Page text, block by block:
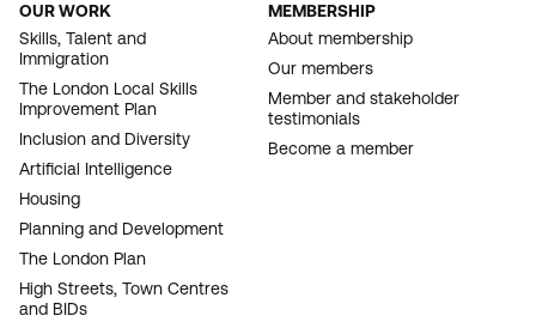
FOOTER
NAVIGATION
OUR WORK
Skills, Talent and
Immigration
The London Local Skills
Improvement Plan
Inclusion and Diversity
Artificial Intelligence
Housing
Planning and Development
The London Plan
High Streets, Town Centres
and BIDs
MEMBERSHIP
About membership
Our members
Member and stakeholder
testimonials
Become a member